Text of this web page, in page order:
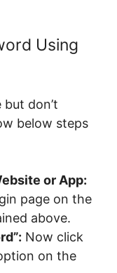
Using
don’t
below steps
or App:
page on the
above.
Now click
on the